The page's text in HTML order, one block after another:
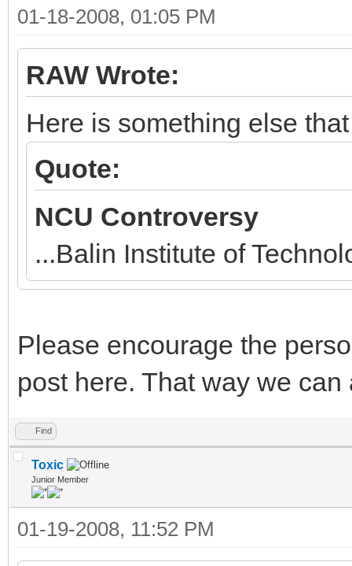
01-18-2008, 01:05 PM
RAW Wrote:
Here is something else
Quote:
NCU Controversy
...Balin Institute of
Please encourage the
post here. That way we
Find
Toxic
Junior Member
01-19-2008, 11:52 PM